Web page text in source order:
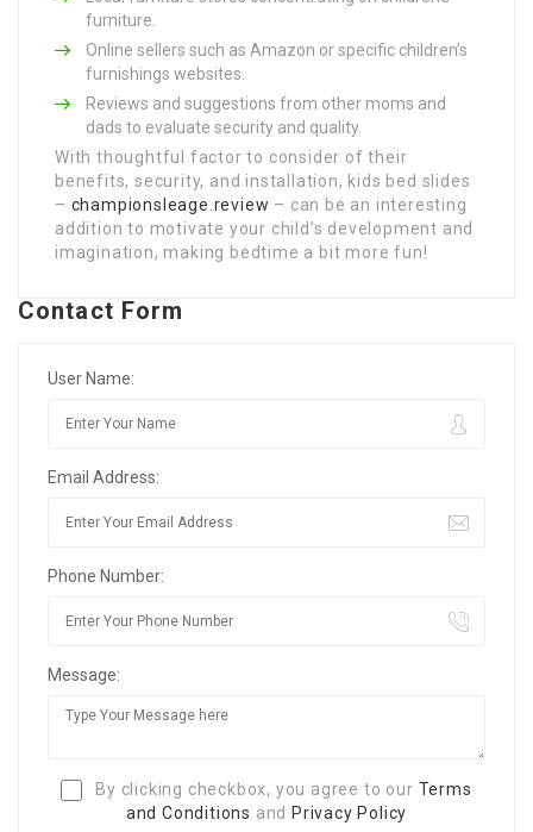
furniture.
Online sellers such as Amazon or specific children’s
furnishings websites.
Reviews and suggestions from other moms and
dads to evaluate security and quality.
With thoughtful factor to consider of their
benefits, security, and installation, kids bed slides
– championsleage.review – can be an interesting
addition to motivate your child’s development and
imagination, making bedtime a bit more fun!
Contact Form
User Name:
Email Address:
Phone Number:
Message:
By clicking checkbox, you agree to our Terms
and Conditions and Privacy Policy